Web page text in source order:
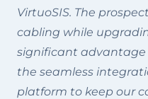
VirtuoSIS. The
cabling while
significant advantage
the seamless
platform to keep our